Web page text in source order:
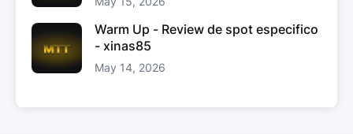
Warm Up - Review de spot especifico
- xinas85
May 14, 2026